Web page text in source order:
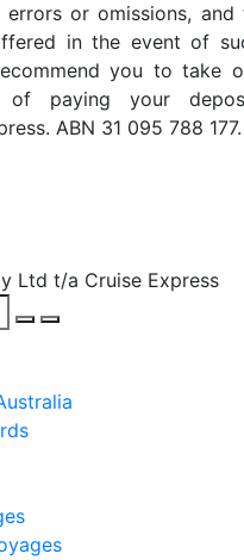
or omissions, and
in the event of
you to take
paying your
ABN 31 095 788 177.
Ltd t/a Cruise Express